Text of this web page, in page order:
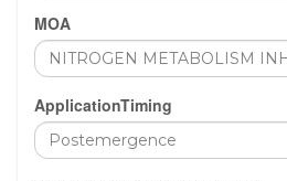
MOA
ApplicationTiming